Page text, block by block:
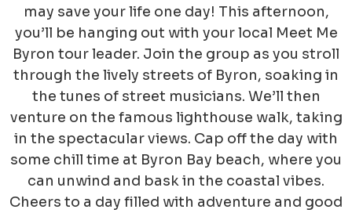
may save your life one day! This afternoon,
you’ll be hanging out with your local Meet Me
Byron tour leader. Join the group as you stroll
through the lively streets of Byron, soaking in
the tunes of street musicians. We’ll then
venture on the famous lighthouse walk, taking
in the spectacular views. Cap off the day with
some chill time at Byron Bay beach, where you
can unwind and bask in the coastal vibes.
Cheers to a day filled with adventure and good